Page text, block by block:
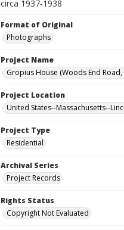
circa 1937-1938
Format of Original
Photographs
Project Name
Gropius House (Woods End Road,
Project Location
United States--Massachusetts--
Project Type
Residential
Archival Series
Project Records
Rights Status
Copyright Not Evaluated